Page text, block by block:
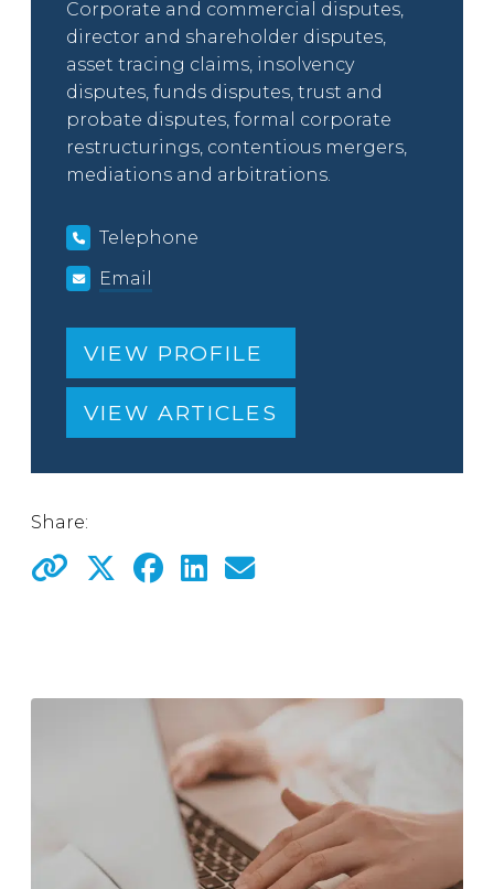
Corporate and commercial disputes,
director and shareholder disputes,
asset tracing claims, insolvency
disputes, funds disputes, trust and
probate disputes, formal corporate
restructurings, contentious mergers,
mediations and arbitrations.
Telephone
Email
VIEW PROFILE
VIEW ARTICLES
Share: